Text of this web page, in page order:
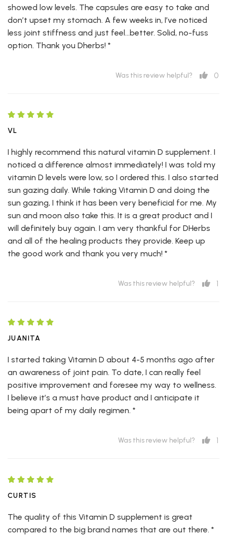
showed low levels. The capsules are easy to take and
don’t upset my stomach. A few weeks in, I’ve noticed
less joint stiffness and just feel...better. Solid, no-fuss
option. Thank you Dherbs! *
Was this review helpful? 0
VL
I highly recommend this natural vitamin D supplement. I
noticed a difference almost immediately! I was told my
vitamin D levels were low, so I ordered this. I also started
sun gazing daily. While taking Vitamin D and doing the
sun gazing, I think it has been very beneficial for me. My
sun and moon also take this. It is a great product and I
will definitely buy again. I am very thankful for DHerbs
and all of the healing products they provide. Keep up
the good work and thank you very much! *
Was this review helpful? 1
JUANITA
I started taking Vitamin D about 4-5 months ago after
an awareness of joint pain. To date, I can really feel
positive improvement and foresee my way to wellness.
I believe it’s a must have product and I anticipate it
being apart of my daily regimen. *
Was this review helpful? 1
CURTIS
The quality of this Vitamin D supplement is great
compared to the big brand names that are out there. *